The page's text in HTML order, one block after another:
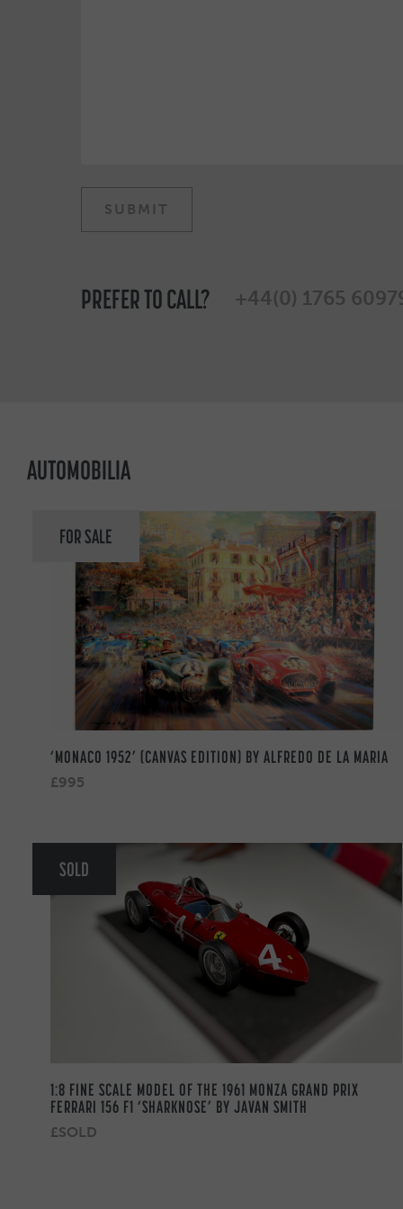
PREFER TO CALL? +44(0) 1765
AUTOMOBILIA
FOR SALE
‘MONACO 1952’ (CANVAS EDITION) BY ALFREDO DE LA MARIA
£995
SOLD
1:8 FINE SCALE MODEL OF THE 1961 MONZA GRAND PRIX
FERRARI 156 F1 ‘SHARKNOSE’ BY JAVAN SMITH
£SOLD